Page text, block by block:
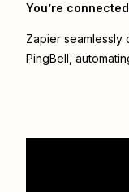
You’re
Zapier seamlessly
PingBell ,